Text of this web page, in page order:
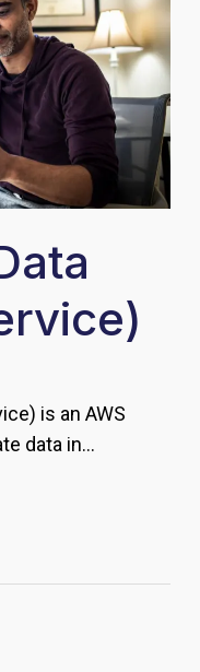
is an AWS
data in…